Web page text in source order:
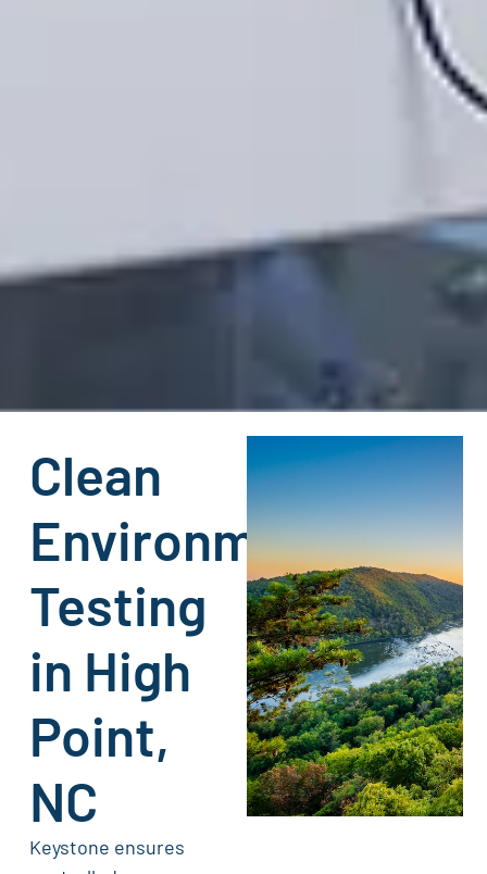
Clean
Environment
Testing
in High
Point,
NC
Keystone ensures